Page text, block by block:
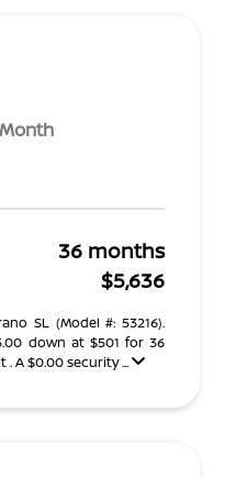
36 months
$5,636
SL (Model #: 53216).
down at $501 for 36
A $0.00 security ...